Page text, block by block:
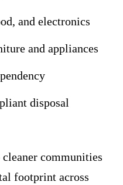
and electronics
and appliances
disposal
communities
footprint across